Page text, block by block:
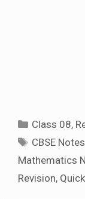
Categories
Class 08,
Tags
CBSE Notes
Mathematics
Revision,